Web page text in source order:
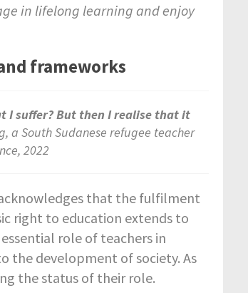
in lifelong learning and enjoy
frameworks
I suffer? But then I realise that it
a South Sudanese refugee teacher
2022
that the fulfilment
right to education extends to
role of teachers in
the development of society. As
the status of their role.